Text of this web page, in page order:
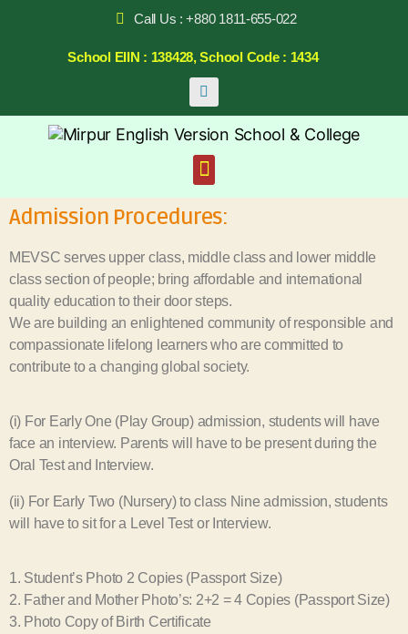
Call Us : +880 1811-655-022
School EIIN : 138428, School Code : 1434
Admission Procedures:
MEVSC serves upper class, middle class and lower middle
class section of people; bring affordable and international
quality education to their door steps.
We are building an enlightened community of responsible and
compassionate lifelong learners who are committed to
contribute to a changing global society.
(i) For Early One (Play Group) admission, students will have
face an interview. Parents will have to be present during the
Oral Test and Interview.
(ii) For Early Two (Nursery) to class Nine admission, students
will have to sit for a Level Test or Interview.
1. Student’s Photo 2 Copies (Passport Size)
2. Father and Mother Photo’s: 2+2 = 4 Copies (Passport Size)
3. Photo Copy of Birth Certificate